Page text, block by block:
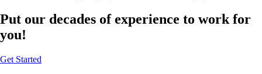
Put our decades of experience to work for
you!
Get Started